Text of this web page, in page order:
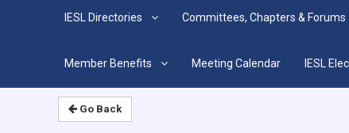
IESL Directories Committees, Chapters & Forums
Member Benefits Meeting Calendar IESL
Home
Go Back